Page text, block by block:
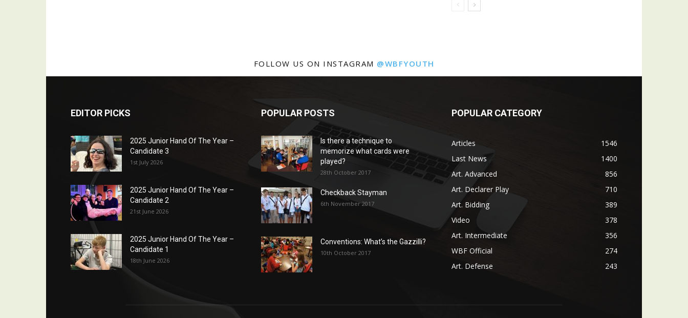
FOLLOW US ON INSTAGRAM @WBFYOUTH
EDITOR PICKS
2025 Junior Hand Of The Year –
Candidate 3
1st July 2026
2025 Junior Hand Of The Year –
Candidate 2
21st June 2026
2025 Junior Hand Of The Year –
Candidate 1
18th June 2026
POPULAR POSTS
Is there a technique to
memorize what cards were
played?
28th October 2017
Checkback Stayman
6th November 2017
Conventions: What’s the Gazzilli?
10th October 2017
POPULAR CATEGORY
Articles
1546
Last News
1400
Art. Advanced
856
Art. Declarer Play
710
Art. Bidding
389
Video
378
Art. Intermediate
356
WBF Official
274
Art. Defense
243